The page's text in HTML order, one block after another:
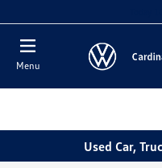
Menu
Used Car,